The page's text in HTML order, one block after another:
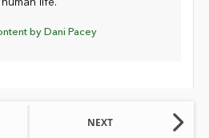
human life.
by Dani Pacey
NEXT